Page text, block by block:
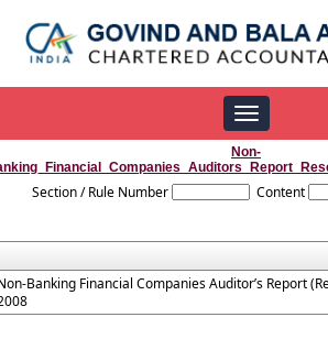
Toggle
navigation
Non-
Section / Rule Number Content
Banking Financial Companies Auditor’s Report